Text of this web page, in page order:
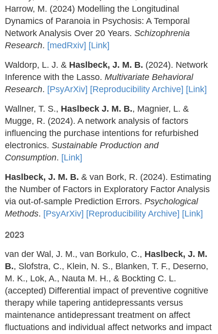
Harrow, M. (2024) Modelling the Longitudinal
Dynamics of Paranoia in Psychosis: A Temporal
Network Analysis Over 20 Years. Schizophrenia
Research. [medRxiv] [Link]
Waldorp, L. J. & Haslbeck, J. M. B. (2024). Network
Inference with the Lasso. Multivariate Behavioral
Research. [PsyArXiv] [Reproducibility Archive] [Link]
Wallner, T. S., Haslbeck J. M. B., Magnier, L. &
Mugge, R. (2024). A network analysis of factors
influencing the purchase intentions for refurbished
electronics. Sustainable Production and
Consumption. [Link]
Haslbeck, J. M. B. & van Bork, R. (2024). Estimating
the Number of Factors in Exploratory Factor Analysis
via out-of-sample Prediction Errors. Psychological
Methods. [PsyArXiv] [Reproducibility Archive] [Link]
2023
van der Wal, J. M., van Borkulo, C., Haslbeck, J. M.
B., Slofstra, C., Klein, N. S., Blanken, T. F., Deserno,
M. K., Lok, A., Nauta M. H., & Bockting C. L.
(accepted) Differential impact of preventive cognitive
therapy while tapering antidepressants versus
maintenance antidepressant treatment on affect
fluctuations and individual affect networks and impact